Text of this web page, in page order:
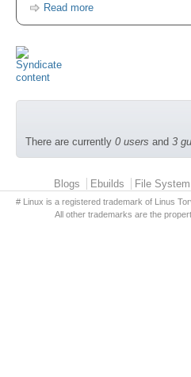
Read more
There are currently 0 users and 3
Primary menuBlogs Ebuilds File System
# Linux is a registered trademark of Linus
All other trademarks are the